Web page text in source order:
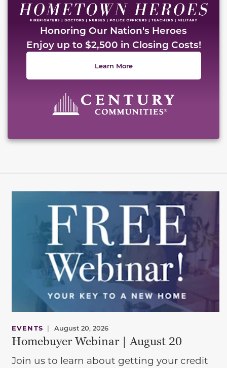
Honoring Our Nation's Heroes
Enjoy up to $2,500 in Closing Costs!
Learn More
EVENTS | August 20, 2026
Homebuyer Webinar | August 20
Join us to learn about getting your credit